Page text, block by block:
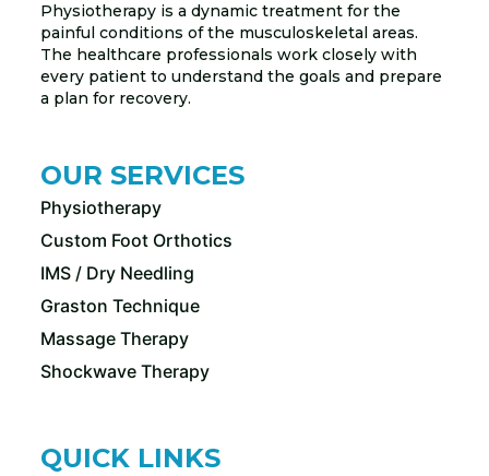
Physiotherapy is a dynamic treatment for the
painful conditions of the musculoskeletal areas.
The healthcare professionals work closely with
every patient to understand the goals and prepare
a plan for recovery.
OUR SERVICES
Physiotherapy
Custom Foot Orthotics
IMS / Dry Needling
Graston Technique
Massage Therapy
Shockwave Therapy
QUICK LINKS